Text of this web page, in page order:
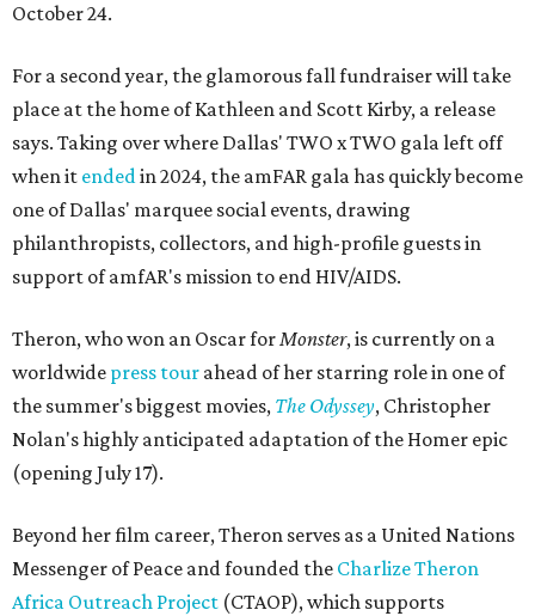
October 24.
For a second year, the glamorous fall fundraiser will take
place at the home of Kathleen and Scott Kirby, a release
says. Taking over where Dallas' TWO x TWO gala left off
when it endedin 2024, the amFAR gala has quickly become
one of Dallas' marquee social events, drawing
philanthropists, collectors, and high-profile guests in
support of amfAR's mission to end HIV/AIDS.
Theron, who won an Oscar forMonster, is currently on a
worldwide press tour ahead of her starring role in one of
the summer's biggest movies, The Odyssey, Christopher
Nolan's highly anticipated adaptation of the Homer epic
(opening July 17).
Beyond her film career, Theron serves as a United Nations
Messenger of Peace and founded the Charlize Theron
Africa Outreach Project (CTAOP), which supports